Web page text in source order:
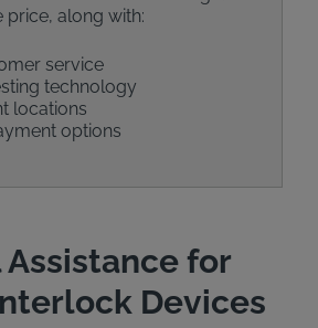
price, along with:
service
technology
locations
options
Assistance for
Devices